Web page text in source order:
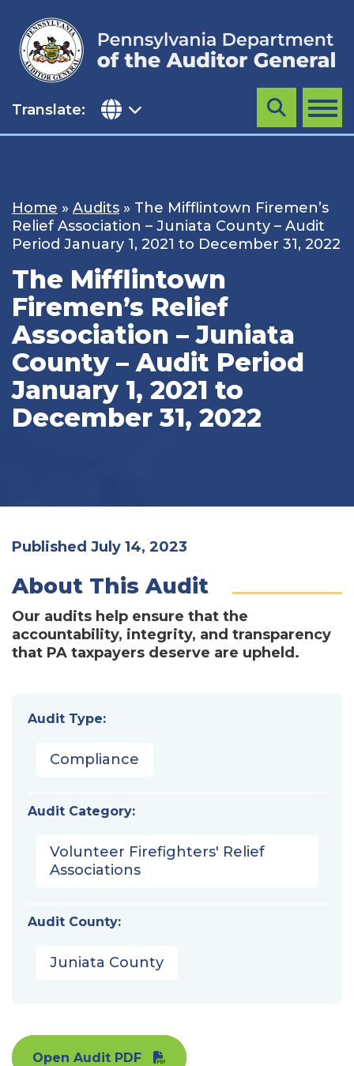
content
Translate: MENU
Search
Home » Audits » The Mifflintown Firemen’s
Relief Association – Juniata County – Audit
Period January 1, 2021 to December 31, 2022
The Mifflintown
Firemen’s Relief
Association – Juniata
County – Audit Period
January 1, 2021 to
December 31, 2022
Published July 14, 2023
About This Audit
Our audits help ensure that the
accountability, integrity, and transparency
that PA taxpayers deserve are upheld.
Audit Type:
Compliance
Audit Category:
Volunteer Firefighters' Relief
Associations
Audit County:
Juniata County
Open Audit PDF